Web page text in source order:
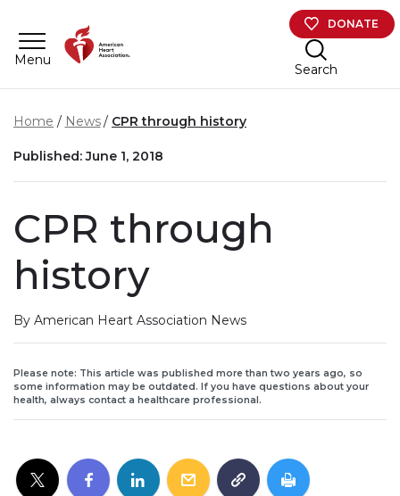
Menu
DONATE
Search
Home News CPR through history
Published: June 1, 2018
CPR through
history
By American Heart Association News
Please note: This article was published more than two years ago, so
some information may be outdated. If you have questions about your
health, always contact a healthcare professional.